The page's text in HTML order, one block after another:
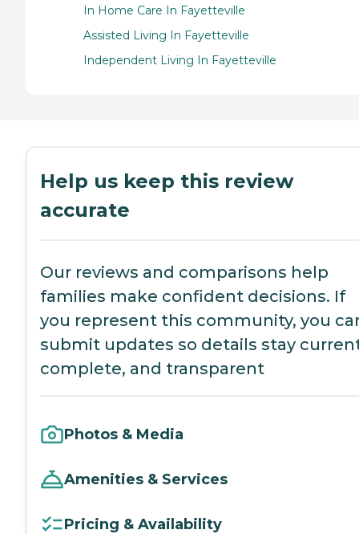
In Home Care In Fayetteville
Assisted Living In Fayetteville
Independent Living In Fayetteville
Help us keep this review
accurate
Our reviews and comparisons help
families make confident decisions. If
you represent this community, you
submit updates so details stay
complete, and transparent
Photos & Media
Amenities & Services
Pricing & Availability